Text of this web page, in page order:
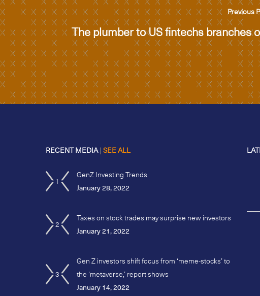
Previous
The plumber to US fintechs branches
RECENT MEDIA|SEE ALL
1
GenZ Investing Trends
January 28, 2022
2
Taxes on stock trades may surprise new investors
January 21, 2022
3
Gen Z investors shift focus from ‘meme-stocks’ to
the ‘metaverse,’ report shows
January 14, 2022